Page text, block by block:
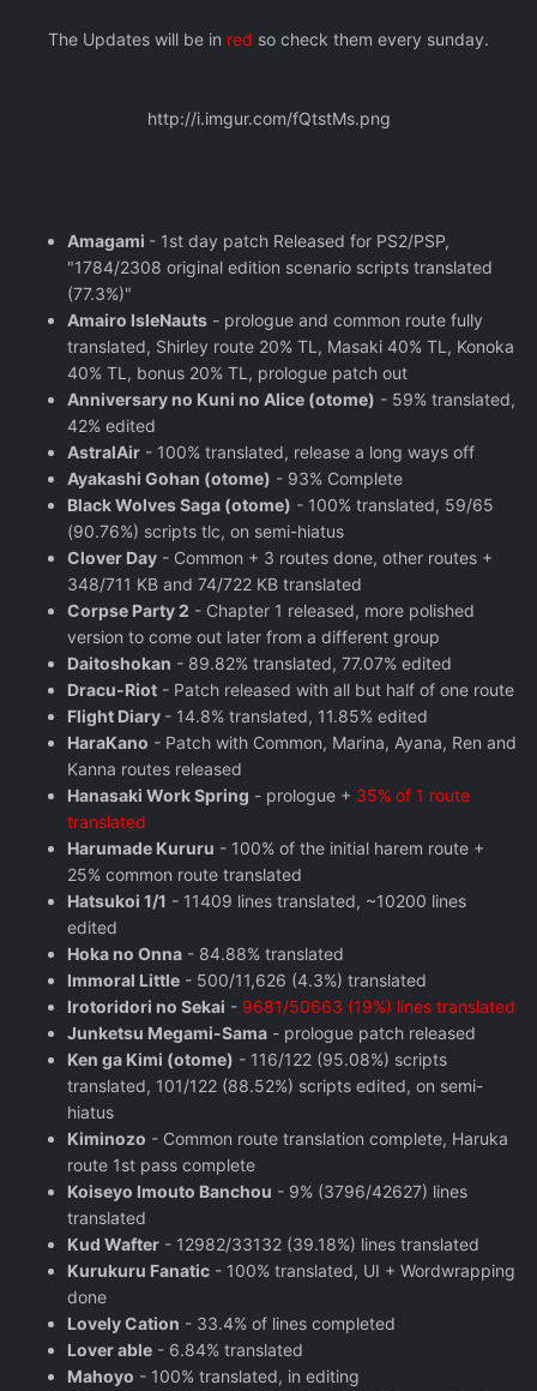
The Updates will be in red so check them every sunday.
http://i.imgur.com/fQtstMs.png
Amagami - 1st day patch Released for PS2/PSP,
"1784/2308 original edition scenario scripts translated
(77.3%)"
Amairo IsleNauts - prologue and common route fully
translated, Shirley route 20% TL, Masaki 40% TL, Konoka
40% TL, bonus 20% TL, prologue patch out
Anniversary no Kuni no Alice (otome) - 59% translated,
42% edited
AstralAir - 100% translated, release a long ways off
Ayakashi Gohan (otome) - 93% Complete
Black Wolves Saga (otome) - 100% translated, 59/65
(90.76%) scripts tlc, on semi-hiatus
Clover Day - Common + 3 routes done, other routes +
348/711 KB and 74/722 KB translated
Corpse Party 2 - Chapter 1 released, more polished
version to come out later from a different group
Daitoshokan - 89.82% translated, 77.07% edited
Dracu-Riot - Patch released with all but half of one route
Flight Diary - 14.8% translated, 11.85% edited
HaraKano - Patch with Common, Marina, Ayana, Ren and
Kanna routes released
Hanasaki Work Spring - prologue + 35% of 1 route
translated
Harumade Kururu - 100% of the initial harem route +
25% common route translated
Hatsukoi 1/1 - 11409 lines translated, ~10200 lines
edited
Hoka no Onna - 84.88% translated
Immoral Little - 500/11,626 (4.3%) translated
Irotoridori no Sekai - 9681/50663 (19%) lines translated
Junketsu Megami-Sama - prologue patch released
Ken ga Kimi (otome) - 116/122 (95.08%) scripts
translated, 101/122 (88.52%) scripts edited, on semi-
hiatus
Kiminozo - Common route translation complete, Haruka
route 1st pass complete
Koiseyo Imouto Banchou - 9% (3796/42627) lines
translated
Kud Wafter - 12982/33132 (39.18%) lines translated
Kurukuru Fanatic - 100% translated, UI + Wordwrapping
done
Lovely Cation - 33.4% of lines completed
Lover able - 6.84% translated
Mahoyo - 100% translated, in editing